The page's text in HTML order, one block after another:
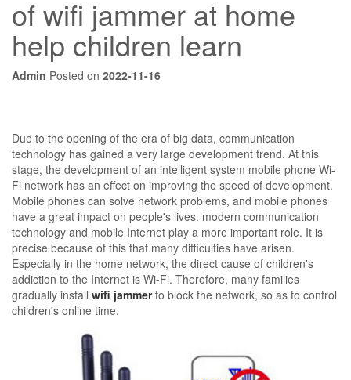
of wifi jammer at home
help children learn
Admin Posted on 2022-11-16
Due to the opening of the era of big data, communication
technology has gained a very large development trend. At this
stage, the development of an intelligent system mobile phone Wi-
Fi network has an effect on improving the speed of development.
Mobile phones can solve network problems, and mobile phones
have a great impact on people's lives. modern communication
technology and mobile Internet play a more important role. It is
precise because of this that many difficulties have arisen.
Especially in the home network, the direct cause of children's
addiction to the Internet is Wi-Fi. Therefore, many families
gradually install wifi jammerto block the network, so as to control
children's online time.